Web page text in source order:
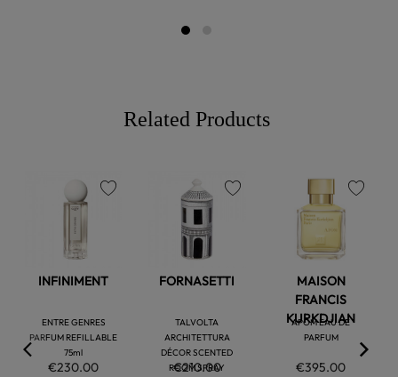
Related Products
INFINIMENT
ENTRE GENRES
PARFUM REFILLABLE
75ml
€230.00
FORNASETTI
TALVOLTA
ARCHITETTURA
DÉCOR SCENTED
ROOM SPRAY
€210.00
MAISON
FRANCIS
KURKDJIAN
APOM EAU DE
PARFUM
€395.00